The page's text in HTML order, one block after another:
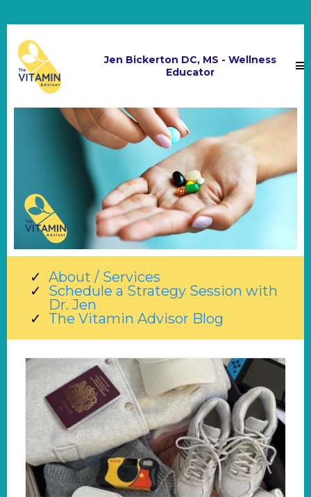
Jen Bickerton DC, MS - Wellness
Educator
About / Services
Schedule a Strategy Session with
Dr. Jen
The Vitamin Advisor Blog